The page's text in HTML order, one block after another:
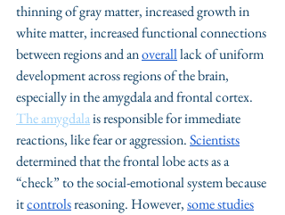
thinning of gray matter, increased growth in
white matter, increased functional connections
between regions and an overall lack of uniform
development across regions of the brain,
especially in the amygdala and frontal cortex.
The amygdala is responsible for immediate
reactions, like fear or aggression. Scientists
determined that the frontal lobe acts as a
“check” to the social-emotional system because
it controls reasoning. However, some studies